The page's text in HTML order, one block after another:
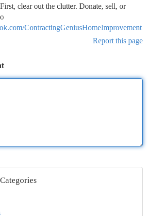
clear out the clutter. Donate, sell, or
ContractingGeniusHomeImprovement
Report this page